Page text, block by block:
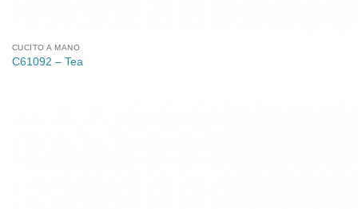
CUCITO A MANO
C61092 – Tea